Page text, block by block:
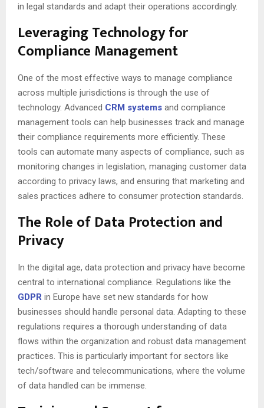
in legal standards and adapt their operations accordingly.
Leveraging Technology for
Compliance Management
One of the most effective ways to manage compliance
across multiple jurisdictions is through the use of
technology. Advanced CRM systems and compliance
management tools can help businesses track and manage
their compliance requirements more efficiently. These
tools can automate many aspects of compliance, such as
monitoring changes in legislation, managing customer data
according to privacy laws, and ensuring that marketing and
sales practices adhere to consumer protection standards.
The Role of Data Protection and
Privacy
In the digital age, data protection and privacy have become
central to international compliance. Regulations like the
GDPR in Europe have set new standards for how
businesses should handle personal data. Adapting to these
regulations requires a thorough understanding of data
flows within the organization and robust data management
practices. This is particularly important for sectors like
tech/software and telecommunications, where the volume
of data handled can be immense.